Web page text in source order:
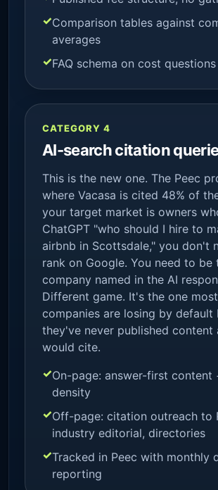
Comparison tables against
averages
FAQ schema on cost questions
CATEGORY 4
AI-search citation
This is the new one. The Peec
where Vacasa is cited 48% of
your target market is owners
ChatGPT "who should I hire to
airbnb in Scottsdale," you don't
rank on Google. You need to be
company named in the AI
Different game. It's the one
companies are losing by default
they've never published content
would cite.
On-page: answer-first content
density
Off-page: citation outreach to
industry editorial, directories
Tracked in Peec with monthly
reporting